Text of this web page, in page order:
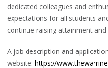
dedicated colleagues and
expectations for all students
continue raising attainment and
A job description and
website: https://